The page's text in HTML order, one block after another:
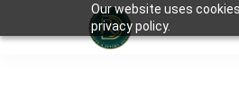
Our website uses
privacy policy.